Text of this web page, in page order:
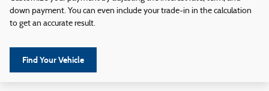
down payment. You can even include your trade-in in the calculation
to get an accurate result.
Find Your Vehicle